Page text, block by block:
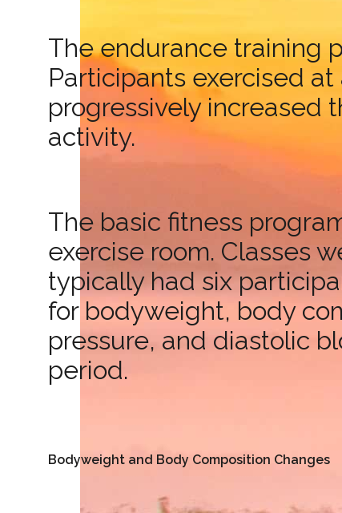
The endurance training
Participants exercised
progressively increased
activity.
The basic fitness
exercise room. Classes
typically had six
for bodyweight, body
pressure, and diastolic
period.
Bodyweight and Body Composition Changes